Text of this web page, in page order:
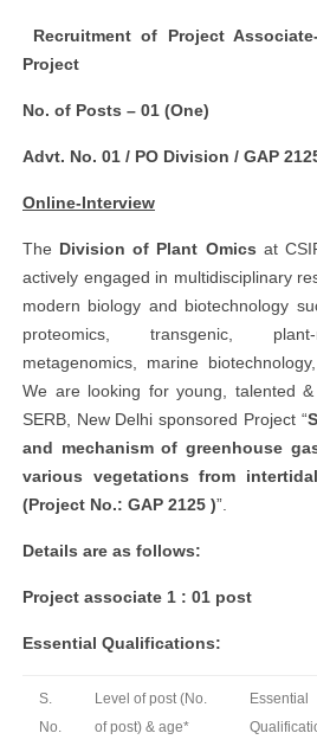
Recruitment of Project
Project
No. of Posts – 01 (One)
Advt. No. 01 / PO Division / GAP
Online-Interview
The Division of Plant Omics at
actively engaged in multidisciplinary
modern biology and biotechnology
proteomics, transgenic, plant-
metagenomics, marine
We are looking for young, talented
SERB, New Delhi sponsored Project “
and mechanism of greenhouse
various vegetations from
(Project No.: GAP 2125 )”.
Details are as follows:
Project associate 1 : 01 post
Essential Qualifications:
S.
No.
Level of post (No.
of post) & age*
Essential